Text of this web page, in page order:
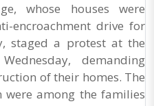
whose houses were
encroachment drive for
staged a protest at the
demanding
of their homes. The
were among the families